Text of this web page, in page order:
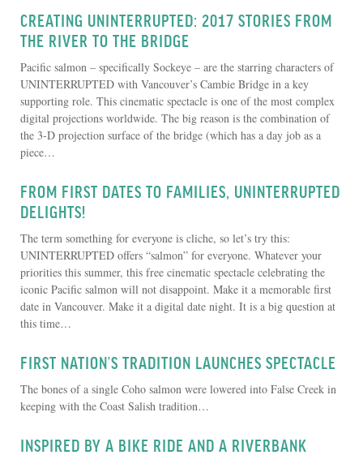
CREATING UNINTERRUPTED: 2017 STORIES FROM
THE RIVER TO THE BRIDGE
Pacific salmon – specifically Sockeye – are the starring characters of
UNINTERRUPTED with Vancouver’s Cambie Bridge in a key
supporting role. This cinematic spectacle is one of the most complex
digital projections worldwide. The big reason is the combination of
the 3-D projection surface of the bridge (which has a day job as a
piece…
FROM FIRST DATES TO FAMILIES, UNINTERRUPTED
DELIGHTS!
The term something for everyone is cliche, so let’s try this:
UNINTERRUPTED offers “salmon” for everyone. Whatever your
priorities this summer, this free cinematic spectacle celebrating the
iconic Pacific salmon will not disappoint. Make it a memorable first
date in Vancouver. Make it a digital date night. It is a big question at
this time…
FIRST NATION’S TRADITION LAUNCHES SPECTACLE
The bones of a single Coho salmon were lowered into False Creek in
keeping with the Coast Salish tradition…
INSPIRED BY A BIKE RIDE AND A RIVERBANK